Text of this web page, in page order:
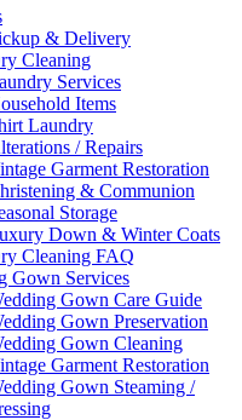
& Delivery
Cleaning
Services
Items
Laundry
/ Repairs
Garment Restoration
& Communion
Storage
Down & Winter Coats
Cleaning FAQ
Gown Services
Gown Care Guide
Gown Preservation
Gown Cleaning
Garment Restoration
Gown Steaming /